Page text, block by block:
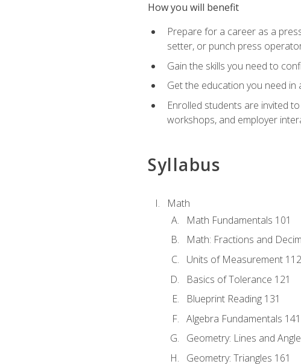
How you will benefit
Prepare for a career as a
setter, or punch press
Gain the skills you need to
Get the education you need
Enrolled students are invited
workshops, and employer
Syllabus
Math
Math Fundamentals 101
Math: Fractions and
Units of Measurement 112
Basics of Tolerance 121
Blueprint Reading 131
Algebra Fundamentals 141
Geometry: Lines and
Geometry: Triangles 161